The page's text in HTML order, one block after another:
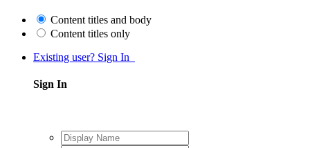
Content titles and body
Content titles only
Existing user? Sign In
Sign In